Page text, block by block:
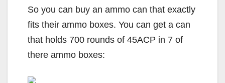
So you can buy an ammo can that exactly
fits their ammo boxes. You can get a can
that holds 700 rounds of 45ACP in 7 of
there ammo boxes: